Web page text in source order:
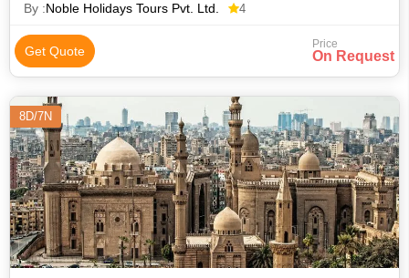
By :Noble Holidays Tours Pvt. Ltd. 4
Get Quote Price
On Request
8D/7N